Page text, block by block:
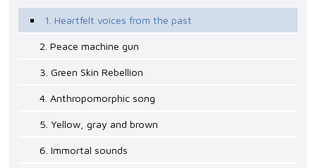
1. Heartfelt voices from the past
2. Peace machine gun
3. Green Skin Rebellion
4. Anthropomorphic song
5. Yellow, gray and brown
6. Immortal sounds